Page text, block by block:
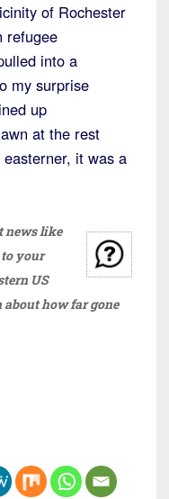
of Rochester
refugee
into a
my surprise
up
at the rest
it was a
news like
your
US
about how far gone